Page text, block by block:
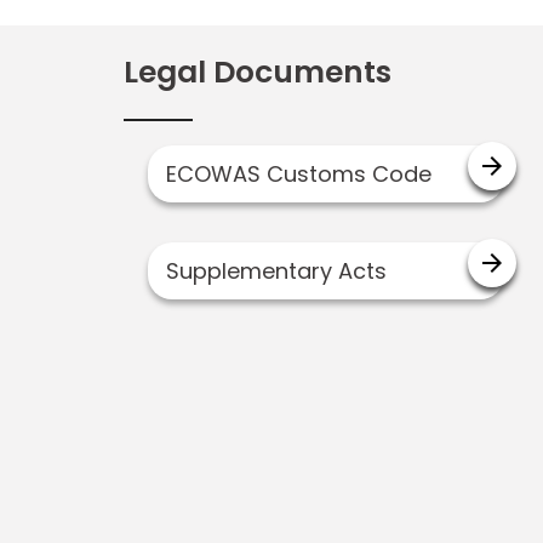
Legal Documents
ECOWAS Customs Code arrow_forward
Supplementary Acts arrow_forward